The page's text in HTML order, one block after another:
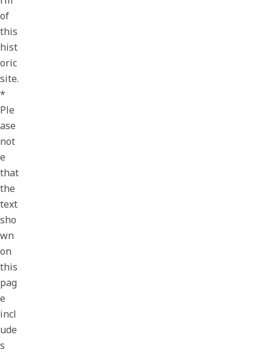
of
this
hist
oric
site.
*
Ple
ase
not
e
that
the
text
sho
wn
on
this
pag
e
incl
ude
s